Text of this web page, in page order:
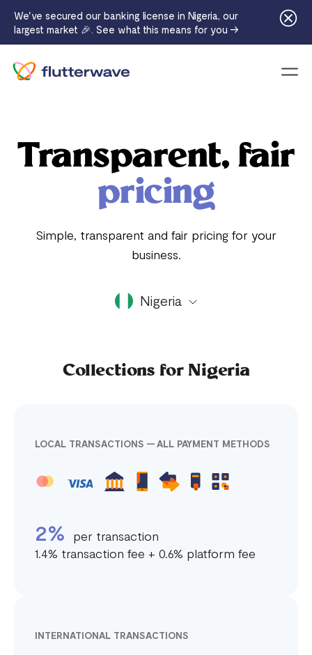
Transparent, fair
pricing
Simple, transparent and fair pricing for your
business.
Nigeria
Collections for Nigeria
LOCAL TRANSACTIONS — ALL PAYMENT METHODS
2%
per transaction
1.4% transaction fee + 0.6% platform fee
INTERNATIONAL TRANSACTIONS
We've secured our banking license in Nigeria, our
largest market 🎉. See what this means for you →